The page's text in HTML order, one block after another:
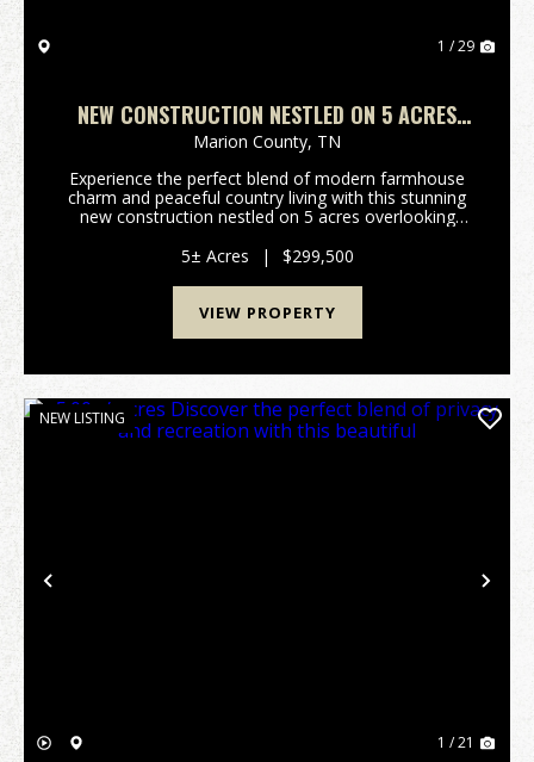
1 / 29
NEW CONSTRUCTION NESTLED ON 5 ACRES
OVERLOOKING BEAUTIFUL SHERWOOD VALLEY.
Marion County, TN
Experience the perfect blend of modern farmhouse
charm and peaceful country living with this stunning
new construction nestled on 5 acres overlooking
2-bedroom 2.5 bath home offers efficient livin...
5± Acres | $299,500
VIEW PROPERTY
Previous
NEW LISTING
1 / 21